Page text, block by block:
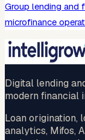
Group lending
microfinance
Digital lending
modern financial
Loan origination,
analytics, Mifos,